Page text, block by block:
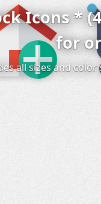
Icons *
for
all sizes and